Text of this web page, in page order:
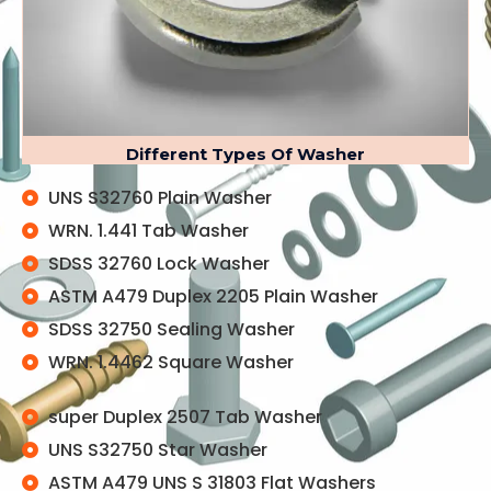
Different Types Of Washer
UNS S32760 Plain Washer
WRN. 1.441 Tab Washer
SDSS 32760 Lock Washer
ASTM A479 Duplex 2205 Plain Washer
SDSS 32750 Sealing Washer
WRN. 1.4462 Square Washer
super Duplex 2507 Tab Washer
UNS S32750 Star Washer
ASTM A479 UNS S 31803 Flat Washers